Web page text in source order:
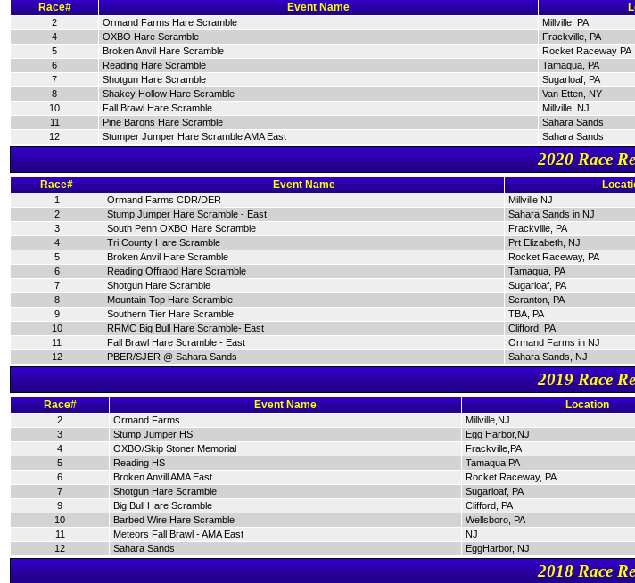
Race# Event Name
2 Ormand Farms Hare Scramble Millville, PA
4
OXBO Hare Scramble Frackville, PA
5
Broken Anvil Hare Scramble Rocket Raceway PA
6
Reading Hare Scramble Tamaqua, PA
7
Shotgun Hare Scramble Sugarloaf, PA
8
Shakey Hollow Hare Scramble Van Etten, NY
10
Fall Brawl Hare Scramble Millville, NJ
11
Pine Barons Hare Scramble Sahara Sands
12
Stumper Jumper Hare Scramble AMA East Sahara Sands
2020 Race
Race# Event Name
1 Ormand Farms CDR/DER Millville NJ
2
Stump Jumper Hare Scramble - East Sahara Sands in NJ
3
South Penn OXBO Hare Scramble Frackville, PA
4
Tri County Hare Scramble Prt Elizabeth, NJ
5
Broken Anvil Hare Scramble Rocket Raceway, PA
6
Reading Offraod Hare Scramble Tamaqua, PA
7
Shotgun Hare Scramble Sugarloaf, PA
8
Mountain Top Hare Scramble Scranton, PA
9
Southern Tier Hare Scramble TBA, PA
10
RRMC Big Bull Hare Scramble- East Clifford, PA
11
Fall Brawl Hare Scramble - East Ormand Farms in NJ
12
PBER/SJER @ Sahara Sands Sahara Sands, NJ
2019 Race
Race# Event Name Location
2 Ormand Farms Millville,NJ
3
Stump Jumper HS Egg Harbor,NJ
4
OXBO/Skip Stoner Memorial Frackville,PA
5
Reading HS Tamaqua,PA
6
Broken Anvill AMA East Rocket Raceway, PA
7
Shotgun Hare Scramble Sugarloaf, PA
9
Big Bull Hare Scramble Clifford, PA
10
Barbed Wire Hare Scramble Wellsboro, PA
11
Meteors Fall Brawl - AMA East NJ
12
Sahara Sands EggHarbor, NJ
2018 Race